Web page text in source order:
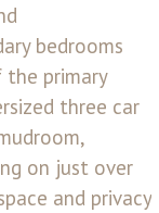
bedrooms
primary
three car
on just over
and privacy